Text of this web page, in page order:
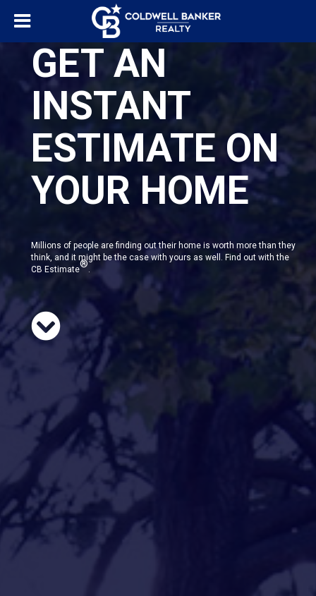
GET AN
INSTANT
ESTIMATE ON
YOUR HOME
Millions of people are finding out their home is worth more than they
think, and it might be the case with yours as well. Find out with the
CB Estimate®.